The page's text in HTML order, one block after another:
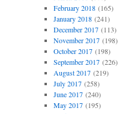
February 2018(165)
January 2018(241)
December 2017(113)
November 2017(198)
October 2017(198)
September 2017(226)
August 2017(219)
July 2017(258)
June 2017(240)
May 2017(195)